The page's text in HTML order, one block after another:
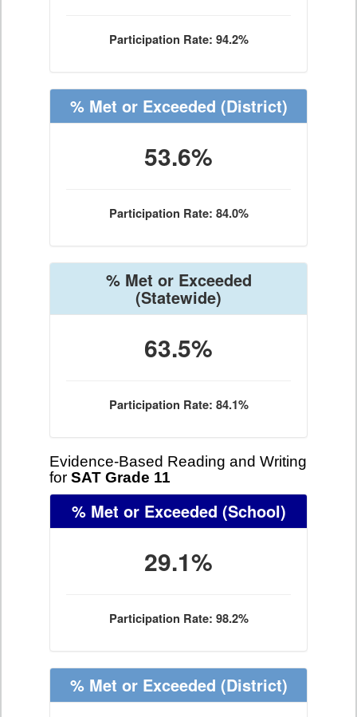
Participation Rate: 94.2%
% Met or Exceeded (District)
53.6%
Participation Rate: 84.0%
% Met or Exceeded
(Statewide)
63.5%
Participation Rate: 84.1%
Evidence-Based Reading and Writing
for SAT Grade 11
% Met or Exceeded (School)
29.1%
Participation Rate: 98.2%
% Met or Exceeded (District)